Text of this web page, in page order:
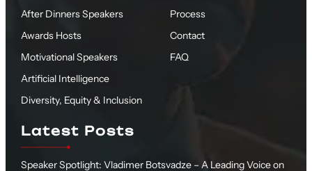
After Dinners Speakers
Awards Hosts
Motivational Speakers
Artificial Intelligence
Diversity, Equity & Inclusion
Process
Contact
FAQ
Latest Posts
Speaker Spotlight: Vladimer Botsvadze – A Leading Voice on